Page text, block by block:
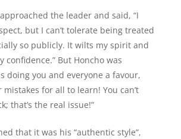
the leader and said, “I
but I can’t tolerate being treated
so publicly. It wilts my spirit and
confidence.” But Honcho was
doing you and everyone a favour,
for all to learn! You can’t
that’s the real issue!”
that it was his “authentic style”,